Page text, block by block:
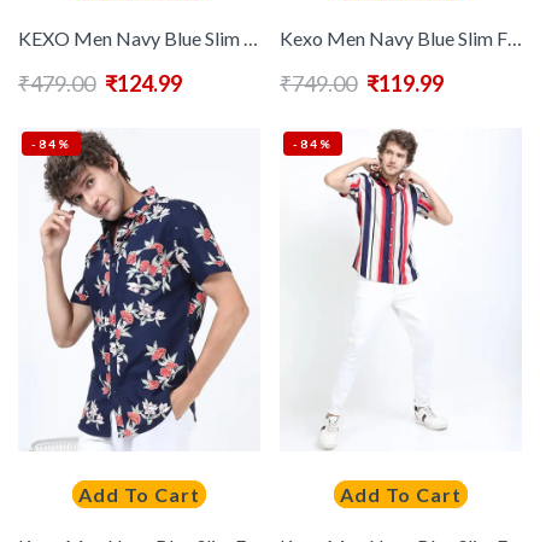
KEXO Men Navy Blue Slim Fit Casual Shirt
₹479.00 ₹124.99
Kexo Men Navy Blue Slim Fit Floral Printed Casual Shirt
₹749.00 ₹119.99
-84%
Add To Cart
-84%
Add To Cart